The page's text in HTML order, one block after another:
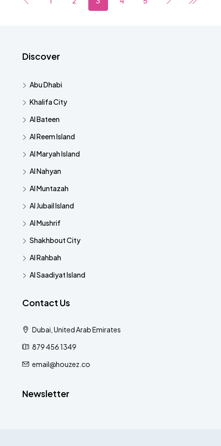
Discover
Abu Dhabi
Khalifa City
Al Bateen
Al Reem Island
Al Maryah Island
Al Nahyan
Al Muntazah
Al Jubail Island
Al Mushrif
Shakhbout City
Al Rahbah
Al Saadiyat Island
Contact Us
Dubai, United Arab Emirates
879 456 1349
email@houzez.co
Newsletter